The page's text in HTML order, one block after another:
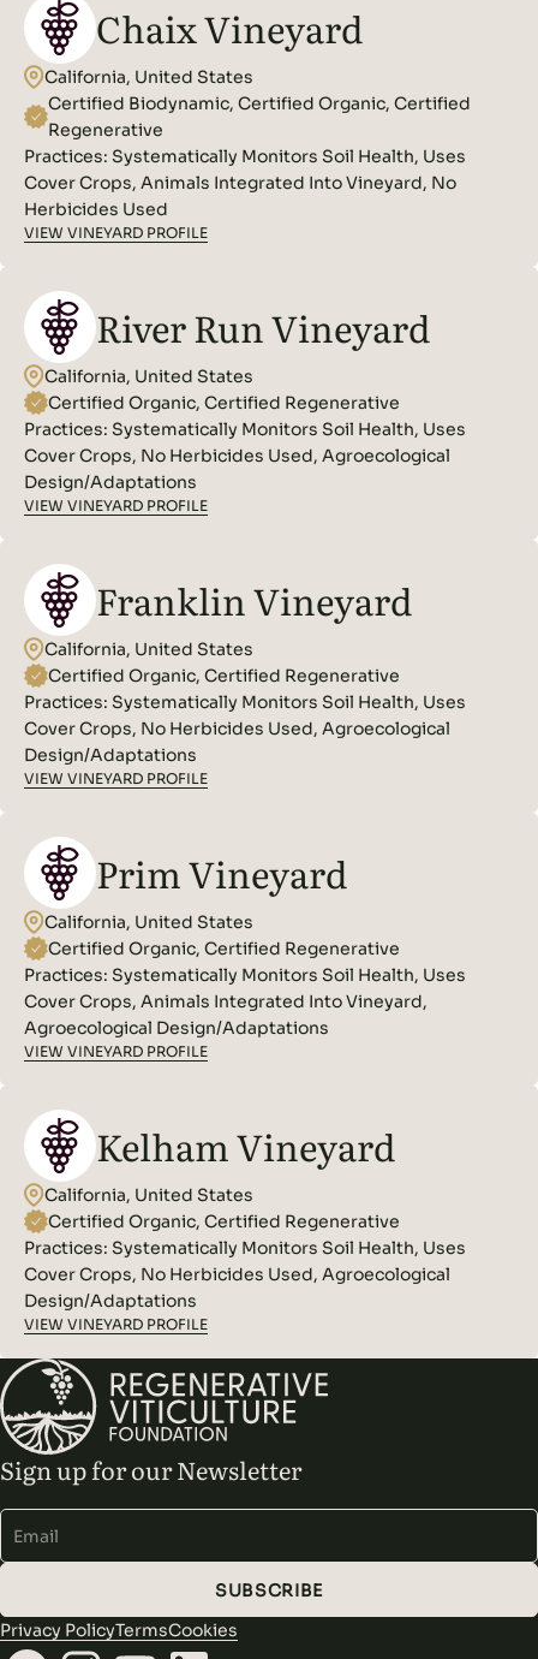
Chaix Vineyard
California, United States
Certified Biodynamic, Certified Organic, Certified
Regenerative
Practices: Systematically Monitors Soil Health, Uses
Cover Crops, Animals Integrated Into Vineyard, No
Herbicides Used
VIEW VINEYARD PROFILE
River Run Vineyard
California, United States
Certified Organic, Certified Regenerative
Practices: Systematically Monitors Soil Health, Uses
Cover Crops, No Herbicides Used, Agroecological
Design/Adaptations
VIEW VINEYARD PROFILE
Franklin Vineyard
California, United States
Certified Organic, Certified Regenerative
Practices: Systematically Monitors Soil Health, Uses
Cover Crops, No Herbicides Used, Agroecological
Design/Adaptations
VIEW VINEYARD PROFILE
Prim Vineyard
California, United States
Certified Organic, Certified Regenerative
Practices: Systematically Monitors Soil Health, Uses
Cover Crops, Animals Integrated Into Vineyard,
Agroecological Design/Adaptations
VIEW VINEYARD PROFILE
Kelham Vineyard
California, United States
Certified Organic, Certified Regenerative
Practices: Systematically Monitors Soil Health, Uses
Cover Crops, No Herbicides Used, Agroecological
Design/Adaptations
VIEW VINEYARD PROFILE
Sign up for our Newsletter
SUBSCRIBE
Privacy PolicyTermsCookies